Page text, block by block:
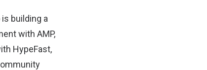
building a
with AMP,
HypeFast,